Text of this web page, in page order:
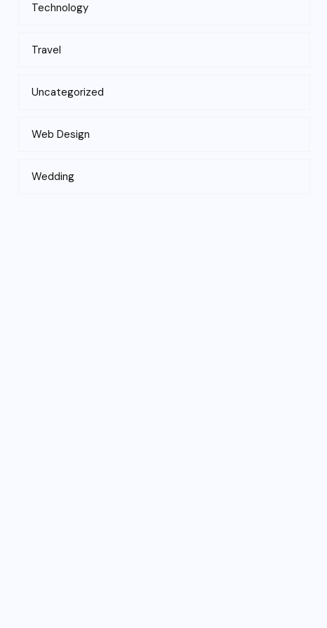
Technology
Travel
Uncategorized
Web Design
Wedding